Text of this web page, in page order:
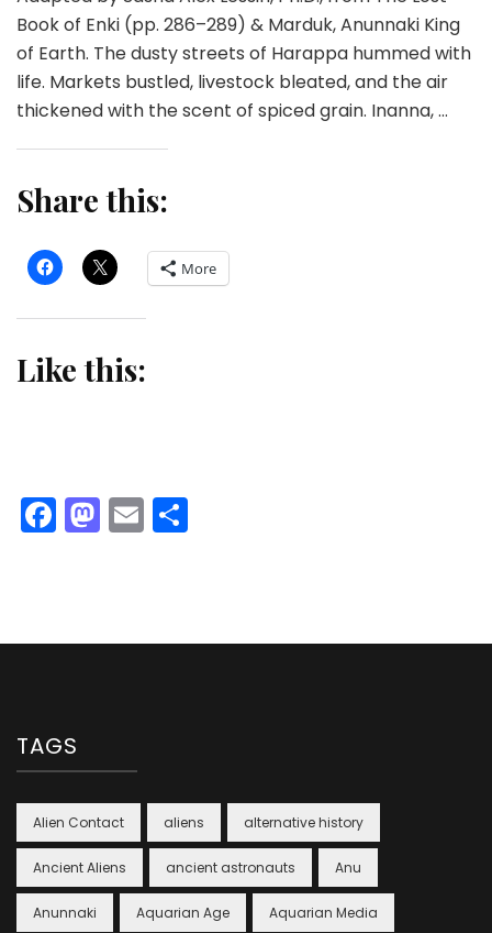
Book of Enki (pp. 286–289) & Marduk, Anunnaki King
of Earth. The dusty streets of Harappa hummed with
life. Markets bustled, livestock bleated, and the air
thickened with the scent of spiced grain. Inanna, …
Share this:
More
Like this:
Facebook
Mastodon
Email
TAGS
Alien Contact aliens alternative history
Ancient Aliens ancient astronauts Anu
Anunnaki Aquarian Age Aquarian Media